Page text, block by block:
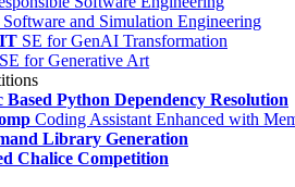
Software and Simulation Engineering
SE for GenAI Transformation
SE for Generative Art
Based Python Dependency Resolution
Coding Assistant Enhanced with
Library Generation
Chalice Competition